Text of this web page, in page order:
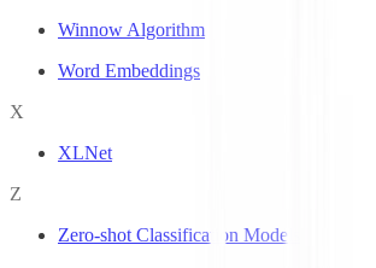
Winnow Algorithm
Word Embeddings
X
XLNet
Z
Zero-shot Classification Models